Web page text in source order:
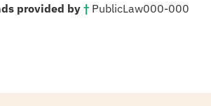
provided by †: PublicLaw000-000